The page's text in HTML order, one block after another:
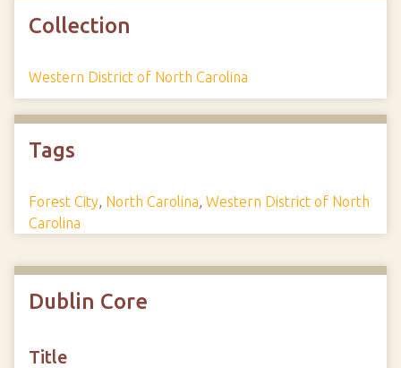
Collection
Western District of North Carolina
Tags
Forest City, North Carolina, Western District of North
Carolina
Dublin Core
Title